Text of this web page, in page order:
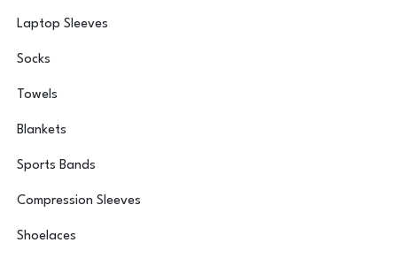
Laptop Sleeves
Socks
Towels
Blankets
Sports Bands
Compression Sleeves
Shoelaces